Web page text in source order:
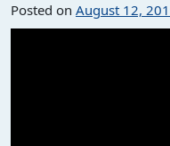
Posted on August 12,